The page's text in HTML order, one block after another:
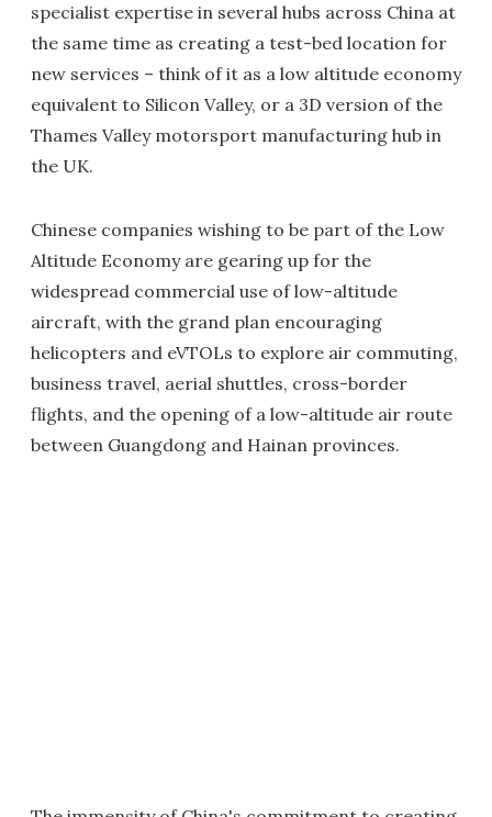
specialist expertise in several hubs across China at
the same time as creating a test-bed location for
new services – think of it as a low altitude economy
equivalent to Silicon Valley, or a 3D version of the
Thames Valley motorsport manufacturing hub in
the UK.
Chinese companies wishing to be part of the Low
Altitude Economy are gearing up for the
widespread commercial use of low-altitude
aircraft, with the grand plan encouraging
helicopters and eVTOLs to explore air commuting,
business travel, aerial shuttles, cross-border
flights, and the opening of a low-altitude air route
between Guangdong and Hainan provinces.